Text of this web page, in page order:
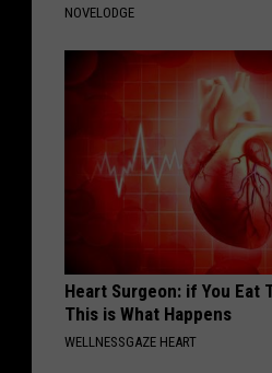
NOVELODGE
Heart Surgeon: if You Eat
This is What Happens
WELLNESSGAZE HEART